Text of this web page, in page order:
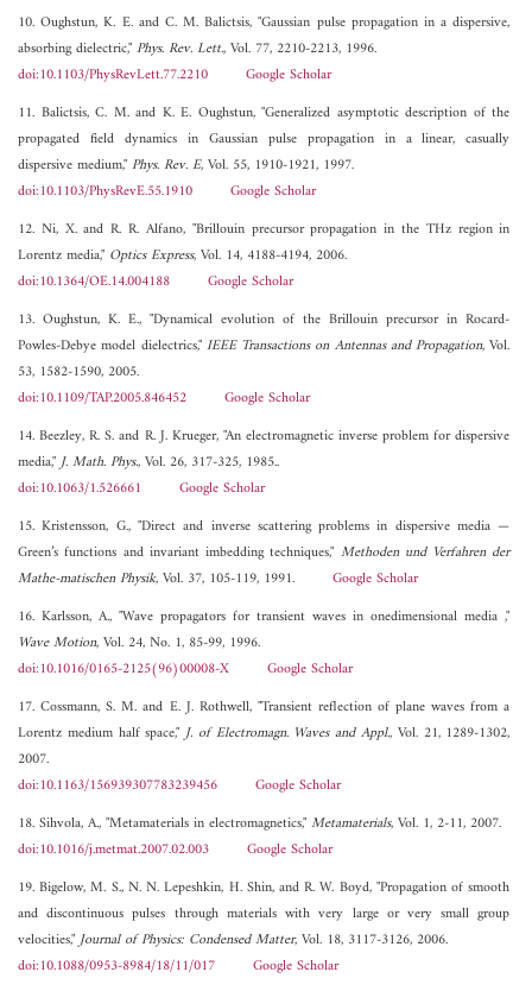
10. Oughstun, K. E. and C. M. Balictsis, "Gaussian pulse propagation in a dispersive,
absorbing dielectric,"Phys. Rev. Lett., Vol. 77, 2210-2213, 1996.
doi:10.1103/PhysRevLett.77.2210
Google Scholar
11. Balictsis, C. M. and K. E. Oughstun, "Generalized asymptotic description of the
propagated field dynamics in Gaussian pulse propagation in a linear, casually
dispersive medium,"Phys. Rev. E, Vol. 55, 1910-1921, 1997.
doi:10.1103/PhysRevE.55.1910
Google Scholar
12. Ni, X. and R. R. Alfano, "Brillouin precursor propagation in the THz region in
Lorentz media," Optics Express, Vol. 14, 4188-4194, 2006.
doi:10.1364/OE.14.004188
Google Scholar
13. Oughstun, K. E., "Dynamical evolution of the Brillouin precursor in Rocard-
Powles-Debye model dielectrics,"IEEE Transactions on Antennas and Propagation, Vol.
53, 1582-1590, 2005.
doi:10.1109/TAP.2005.846452
Google Scholar
14. Beezley, R. S. and R. J. Krueger, "An electromagnetic inverse problem for dispersive
media,"J. Math. Phys., Vol. 26, 317-325, 1985..
doi:10.1063/1.526661
Google Scholar
15. Kristensson, G., "Direct and inverse scattering problems in dispersive media —
Green’s functions and invariant imbedding techniques," Methoden und Verfahren der
Mathe-matischen Physik, Vol. 37, 105-119, 1991. Google Scholar
16. Karlsson, A., "Wave propagators for transient waves in onedimensional media ,"
Wave Motion, Vol. 24, No. 1, 85-99, 1996.
doi:10.1016/0165-2125(96)00008-X
Google Scholar
17. Cossmann, S. M. and E. J. Rothwell, "Transient reflection of plane waves from a
Lorentz medium half space,"J. of Electromagn. Waves and Appl., Vol. 21, 1289-1302,
2007.
doi:10.1163/156939307783239456
Google Scholar
18. Sihvola, A., "Metamaterials in electromagnetics,"Metamaterials, Vol. 1, 2-11, 2007.
doi:10.1016/j.metmat.2007.02.003
Google Scholar
19. Bigelow, M. S., N. N. Lepeshkin, H. Shin, and R. W. Boyd, "Propagation of smooth
and discontinuous pulses through materials with very large or very small group
velocities,"Journal of Physics: Condensed Matter, Vol. 18, 3117-3126, 2006.
doi:10.1088/0953-8984/18/11/017
Google Scholar